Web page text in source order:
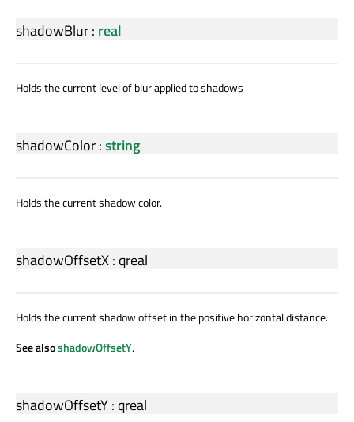
shadowBlur: real
Holds the current level of blur applied to shadows
shadowColor:string
Holds the current shadow color.
shadowOffsetX: qreal
Holds the current shadow offset in the positive horizontal distance.
See alsoshadowOffsetY.
shadowOffsetY: qreal